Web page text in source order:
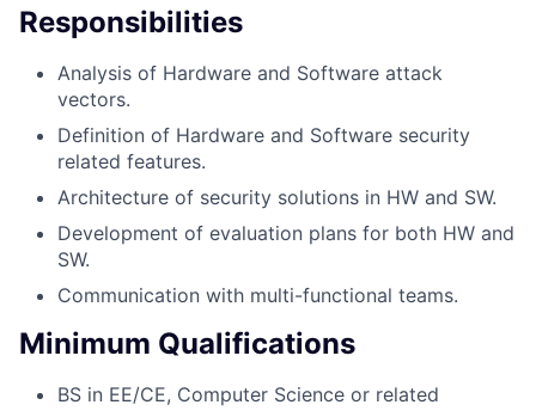
Responsibilities
Analysis of Hardware and Software attack
vectors.
Definition of Hardware and Software security
related features.
Architecture of security solutions in HW and SW.
Development of evaluation plans for both HW and
SW.
Communication with multi-functional teams.
Minimum Qualifications
BS in EE/CE, Computer Science or related